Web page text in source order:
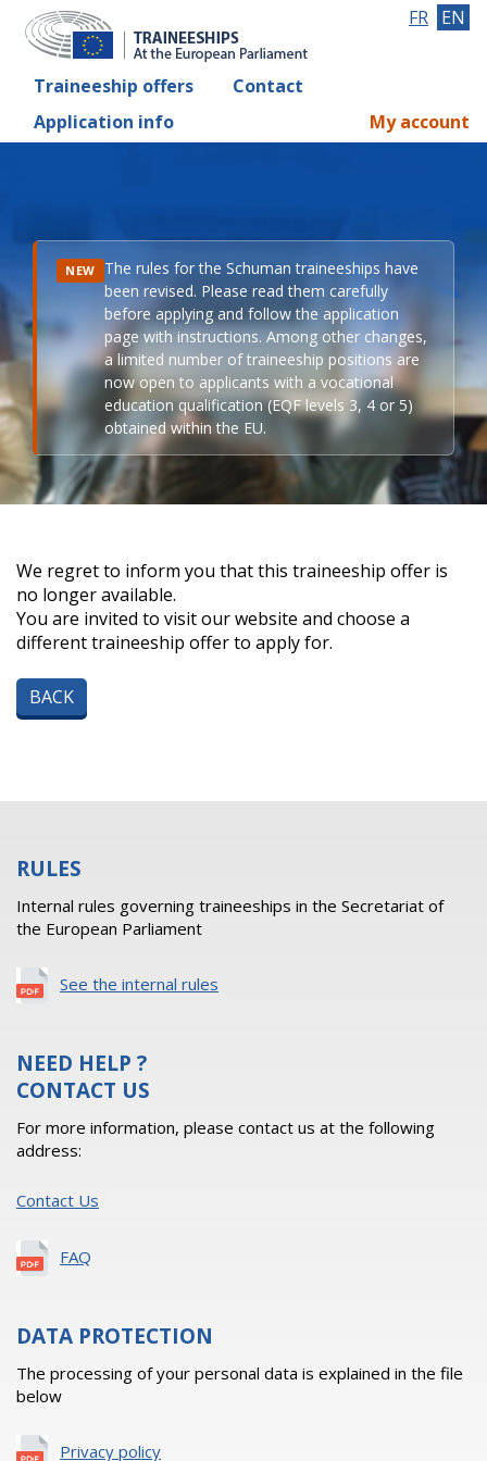
Traineeship offers
Contact
Application info
FR EN
My account
NEW The rules for the Schuman traineeships have
been revised. Please read them carefully
before applying and follow the application
page with instructions. Among other changes,
a limited number of traineeship positions are
now open to applicants with a vocational
education qualification (EQF levels 3, 4 or 5)
obtained within the EU.
We regret to inform you that this traineeship offer is
no longer available.
You are invited to visit our website and choose a
different traineeship offer to apply for.
BACK
RULES
Internal rules governing traineeships in the Secretariat of
the European Parliament
See the internal rules
NEED HELP ?
CONTACT US
For more information, please contact us at the following
address:
Contact Us
FAQ
DATA PROTECTION
The processing of your personal data is explained in the file
below
Privacy policy